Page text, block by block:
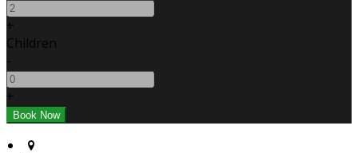
+
Children
-
+